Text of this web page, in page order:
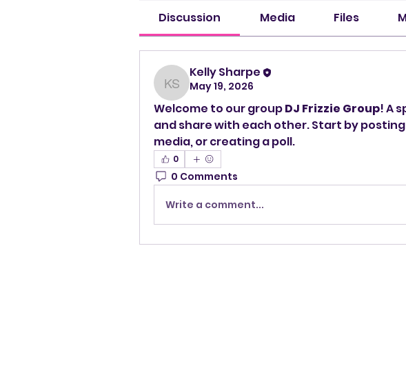
Discussion Media Files
Kelly Sharpe
Kelly Sharpe
May 19, 2026
Welcome to our group DJ Frizzie Group! A
and share with each other. Start by
media, or creating a poll.
0
0 Comments
Write a comment...